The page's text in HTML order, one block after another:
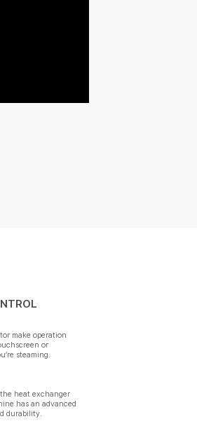
make operation
or
steaming.
heat exchanger
has an advanced
durability.